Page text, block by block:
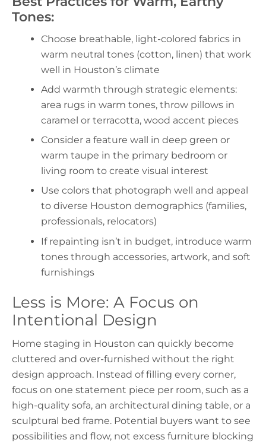
Tones:
Choose breathable, light-colored fabrics in
warm neutral tones (cotton, linen) that work
well in Houston’s climate
Add warmth through strategic elements:
area rugs in warm tones, throw pillows in
caramel or terracotta, wood accent pieces
Consider a feature wall in deep green or
warm taupe in the primary bedroom or
living room to create visual interest
Use colors that photograph well and appeal
to diverse Houston demographics (families,
professionals, relocators)
If repainting isn’t in budget, introduce warm
tones through accessories, artwork, and soft
furnishings
Less is More: A Focus on
Intentional Design
Home staging in Houston can quickly become
cluttered and over-furnished without the right
design approach. Instead of filling every corner,
focus on one statement piece per room, such as a
high-quality sofa, an architectural dining table, or a
sculptural bed frame. Potential buyers want to see
possibilities and flow, not excess furniture blocking